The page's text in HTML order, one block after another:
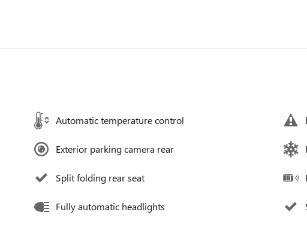
Automatic temperature control
Exterior parking camera rear
Split folding rear seat
Fully automatic headlights